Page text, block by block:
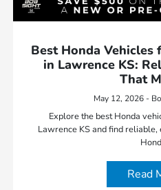
Best Honda Vehicles
in Lawrence KS:
That
May 12, 2026 -
Explore the best Honda
Lawrence KS and find
Read